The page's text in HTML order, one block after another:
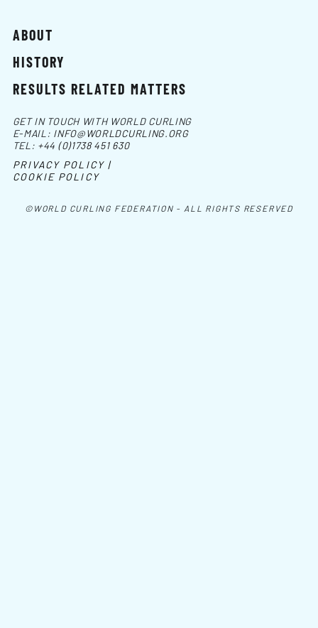
ABOUT
HISTORY
RESULTS RELATED MATTERS
©WORLD CURLING FEDERATION - ALL RIGHTS RESERVED
GET IN TOUCH WITH WORLD CURLING
E-MAIL: INFO@WORLDCURLING.ORG
TEL: +44 (0)1738 451 630
PRIVACY POLICY |
COOKIE POLICY